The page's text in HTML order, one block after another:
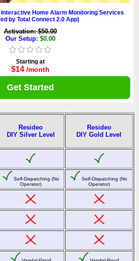
Interactive Home Alarm Monitoring Services
by Total Connect 2.0 App)
Activation: $50.00
Our Setup: $0.00
Starting at
$14 /month
Get Started
Resideo
DIY Silver Level
Resideo
DIY Gold Level
Self-Dispatching (No
Operator)
Self-Dispatching (No
Operator)